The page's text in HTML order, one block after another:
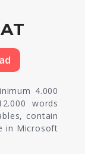
4.000
words
contain
in Microsoft